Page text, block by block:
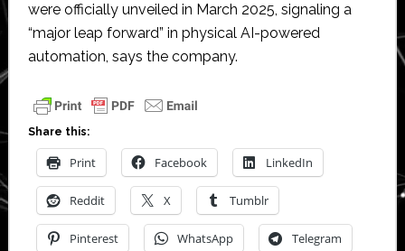
were officially unveiled in March 2025, signaling a
“major leap forward” in physical AI-powered
automation, says the company.
Share this:
Print Facebook LinkedIn
Reddit X Tumblr
Pinterest WhatsApp Telegram